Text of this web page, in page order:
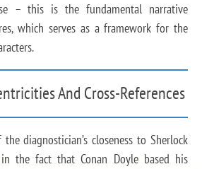
– this is the fundamental narrative
which serves as a framework for the
And Cross-References
diagnostician’s closeness to Sherlock
the fact that Conan Doyle based his